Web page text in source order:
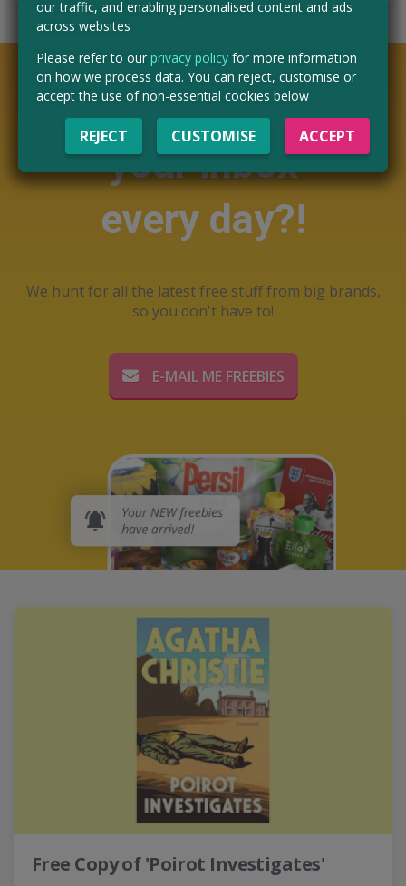
Want free stuff in
your inbox
every day?!
We hunt for all the latest free stuff from big brands,
so you don't have to!
E-MAIL ME FREEBIES
Free Copy of 'Poirot Investigates'
our traffic, and enabling personalised content and ads
across websites
Please refer to our privacy policy for more information
on how we process data. You can reject, customise or
accept the use of non-essential cookies below
REJECT CUSTOMISE ACCEPT